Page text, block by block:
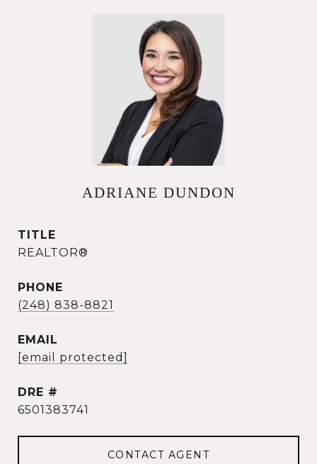
ADRIANE DUNDON
TITLE
REALTOR®
PHONE
(248) 838-8821
EMAIL
[email protected]
DRE #
6501383741
CONTACT AGENT